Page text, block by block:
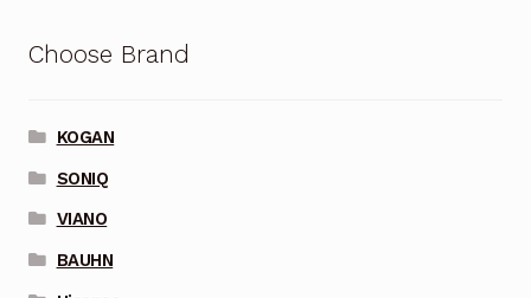
Choose Brand
KOGAN
SONIQ
VIANO
BAUHN